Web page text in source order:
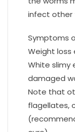
infect other
Symptoms
Weight loss
White slimy
damaged
Note that
flagellates,